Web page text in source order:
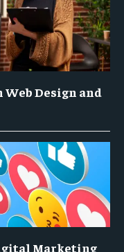
Design and
Marketing